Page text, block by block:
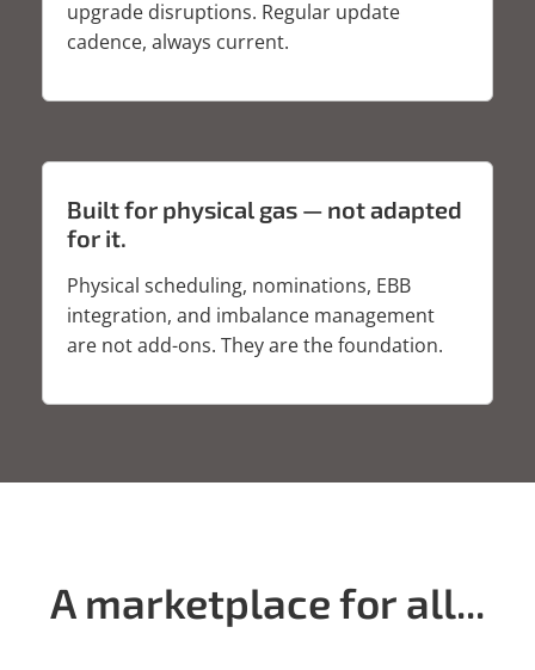
upgrade disruptions. Regular update
cadence, always current.
Built for physical gas — not adapted
for it.
Physical scheduling, nominations, EBB
integration, and imbalance management
are not add-ons. They are the foundation.
A marketplace for all...